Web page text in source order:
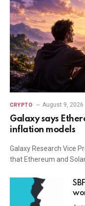
CRYPTO August 9, 2026
Galaxy says
inflation models
Galaxy Research Vice
that Ethereum and